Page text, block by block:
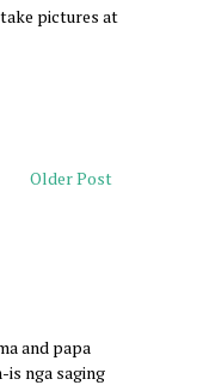
pictures at
Older Post
and papa
is nga saging